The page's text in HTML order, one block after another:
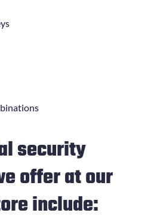
security
offer at our
include: